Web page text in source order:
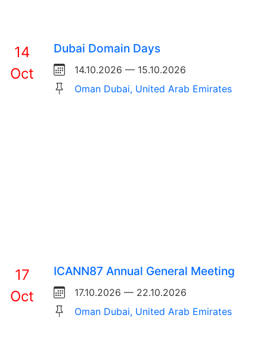
14
Oct
Dubai Domain Days
14.10.2026 — 15.10.2026
Oman Dubai, United Arab Emirates
17
Oct
ICANN87 Annual General Meeting
17.10.2026 — 22.10.2026
Oman Dubai, United Arab Emirates